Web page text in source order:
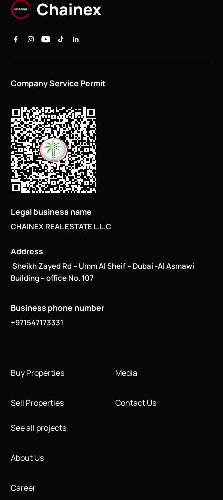
Company Service Permit
Legal business name
CHAINEX REAL ESTATE L.L.C
Address
Sheikh Zayed Rd – Umm Al Sheif – Dubai -Al Asmawi
Building – office No. 107
Business phone number
+971547173331
Buy Properties
Sell Properties
See all projects
About Us
Career
Media
Contact Us